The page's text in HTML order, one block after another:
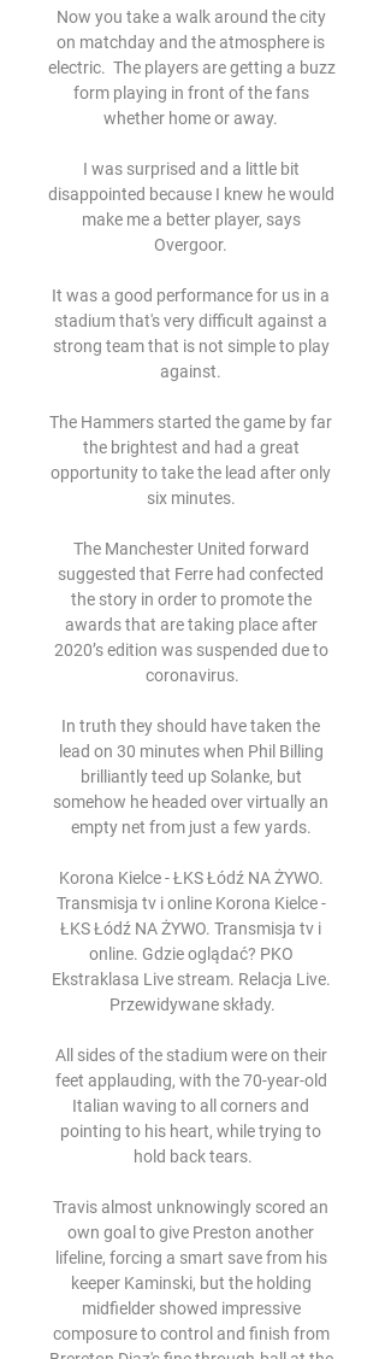
Now you take a walk around the city
on matchday and the atmosphere is
electric.  The players are getting a buzz
form playing in front of the fans
whether home or away.
I was surprised and a little bit
disappointed because I knew he would
make me a better player, says
Overgoor.
It was a good performance for us in a
stadium that's very difficult against a
strong team that is not simple to play
against.
The Hammers started the game by far
the brightest and had a great
opportunity to take the lead after only
six minutes.
The Manchester United forward
suggested that Ferre had confected
the story in order to promote the
awards that are taking place after
2020’s edition was suspended due to
coronavirus.
In truth they should have taken the
lead on 30 minutes when Phil Billing
brilliantly teed up Solanke, but
somehow he headed over virtually an
empty net from just a few yards.
Korona Kielce - ŁKS Łódź NA ŻYWO.
Transmisja tv i online Korona Kielce -
ŁKS Łódź NA ŻYWO. Transmisja tv i
online. Gdzie oglądać? PKO
Ekstraklasa Live stream. Relacja Live.
Przewidywane składy.
All sides of the stadium were on their
feet applauding, with the 70-year-old
Italian waving to all corners and
pointing to his heart, while trying to
hold back tears.
Travis almost unknowingly scored an
own goal to give Preston another
lifeline, forcing a smart save from his
keeper Kaminski, but the holding
midfielder showed impressive
composure to control and finish from